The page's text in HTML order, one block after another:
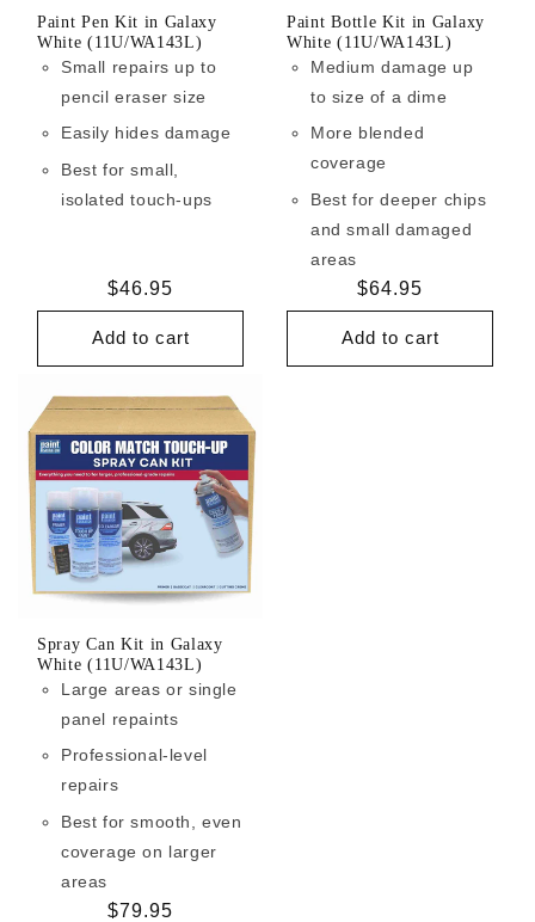
Paint Pen Kit in Galaxy
White (11U/WA143L)
Small repairs up to
pencil eraser size
Easily hides damage
Best for small,
isolated touch-ups
Regular
price
$46.95
Add to cart
Paint Bottle Kit in Galaxy
White (11U/WA143L)
Medium damage up
to size of a dime
More blended
coverage
Best for deeper chips
and small damaged
areas
Regular
price
$64.95
Add to cart
Spray Can Kit in Galaxy
White (11U/WA143L)
Large areas or single
panel repaints
Professional-level
repairs
Best for smooth, even
coverage on larger
areas
Regular
$79.95